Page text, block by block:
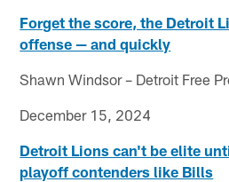
Forget the score, the Detroit
offense — and quickly
Shawn Windsor – Detroit Free
December 15, 2024
Detroit Lions can't be elite
playoff contenders like Bills